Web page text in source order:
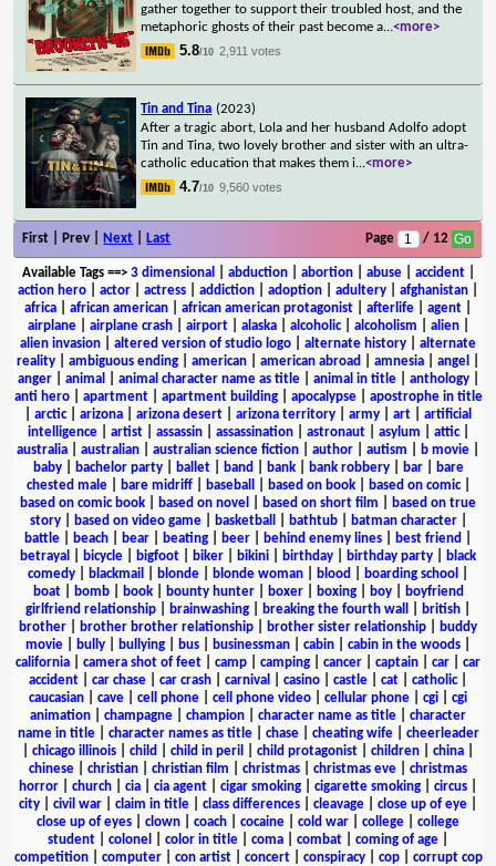
gather together to support their troubled host, and the
metaphoric ghosts of their past become a...<more>
5.8/10 2,911 votes
Tin and Tina (2023)
After a tragic abort, Lola and her husband Adolfo adopt
Tin and Tina, two lovely brother and sister with an ultra-
catholic education that makes them i...<more>
4.7/10 9,560 votes
First | Prev | Next Last Page / 12
Available Tags==> 3 dimensional abduction| abortion| abuse| accident|
action hero
actor actress addiction adoption adultery afghanistan
africa
african american african american protagonist afterlife agent
airplane| airplane crash| airport| alaska| alcoholic| alcoholism alien|
alien invasion
altered version of studio logo alternate history
alternate
reality
ambiguous ending american american abroad amnesia angel
anger| animal animal character name as title| animal in title| anthology|
anti hero| apartment| apartment building| apocalypse| apostrophe in title
arctic| arizona arizona desert arizona territory army art
artificial
intelligence| artist| assassin| assassination| astronaut| asylum attic|
australia
australian australian science fiction author autism b movie
baby| bachelor party| ballet| band bank| bank robbery| bar|
bare
chested male| bare midriff| baseball based on book| based on comic|
based on comic book
based on novel based on short film
based on true
story| based on video game| basketball bathtub| batman character|
battle
beach bear beating beer behind enemy lines best friend
betrayal
bicycle bigfoot biker bikini birthday birthday party
black
comedy
blackmail blonde blonde woman blood boarding school
boat| bomb| book| bounty hunter| boxer| boxing| boy|
boyfriend
girlfriend relationship
brainwashing breaking the fourth wall british
brother
brother brother relationship brother sister relationship
buddy
movie
bully bullying bus businessman cabin cabin in the woods
california
camera shot of feet camp camping cancer captain car
car
accident
car chase car crash carnival casino castle cat catholic|
caucasian
cave cell phone cell phone video cellular phone cgi
cgi
animation
champagne champion character name as title
character
name in title| character names as title| chase| cheating wife| cheerleader
chicago illinois child child in peril child protagonist children china
chinese
christian christian film christmas christmas eve
christmas
horror
church cia cia agent cigar smoking cigarette smoking circus
city
civil war claim in title class differences cleavage close up of eye
close up of eyes
clown coach cocaine cold war college
college
student
colonel color in title coma combat coming of age
competition| computer| con artist| concert| conspiracy| cop| corrupt cop